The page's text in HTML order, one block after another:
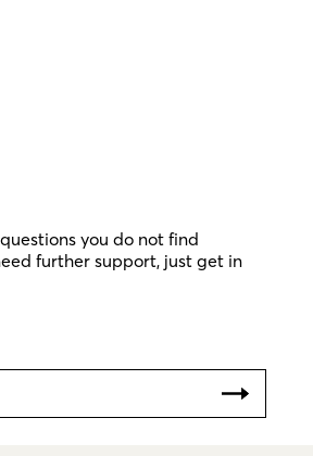
you do not find
further support, just get in